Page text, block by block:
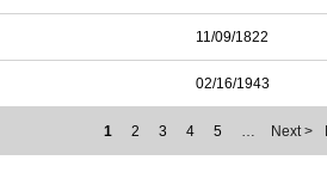
11/09/1822
02/16/1943
1 2 3 4 5 … Next >